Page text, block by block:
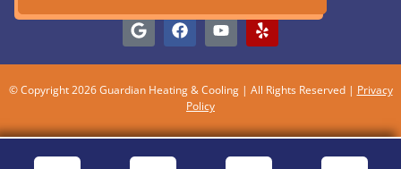
© Copyright 2026 Guardian Heating & Cooling | All Rights Reserved | Privacy
Policy